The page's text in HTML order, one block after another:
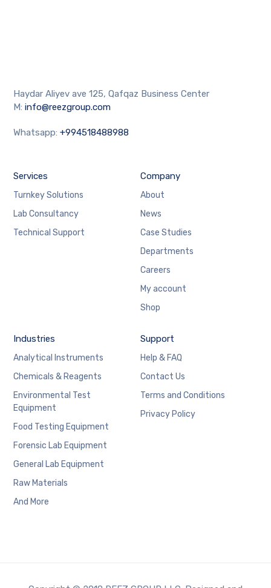
Haydar Aliyev ave 125, Qafqaz Business Center
M:info@reezgroup.com
Whatsapp:+994518488988
Services
Turnkey Solutions
Lab Consultancy
Technical Support
Company
About
News
Case Studies
Departments
Careers
My account
Shop
Industries
Analytical Instruments
Chemicals & Reagents
Environmental Test
Equipment
Food Testing Equipment
Forensic Lab Equipment
General Lab Equipment
Raw Materials
And More
Support
Help & FAQ
Contact Us
Terms and Conditions
Privacy Policy